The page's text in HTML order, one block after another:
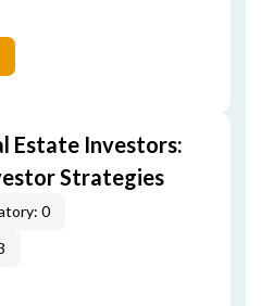
Estate Investors:
Strategies
0